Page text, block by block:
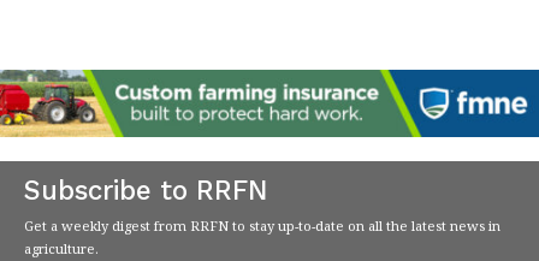
Subscribe to RRFN
Get a weekly digest from RRFN to stay up-to-date on all the latest news in
agriculture.